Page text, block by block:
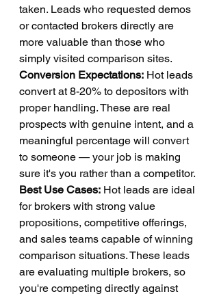
taken. Leads who requested demos
or contacted brokers directly are
more valuable than those who
simply visited comparison sites.
Conversion Expectations: Hot leads
convert at 8-20% to depositors with
proper handling. These are real
prospects with genuine intent, and a
meaningful percentage will convert
to someone — your job is making
sure it's you rather than a competitor.
Best Use Cases: Hot leads are ideal
for brokers with strong value
propositions, competitive offerings,
and sales teams capable of winning
comparison situations. These leads
are evaluating multiple brokers, so
you're competing directly against